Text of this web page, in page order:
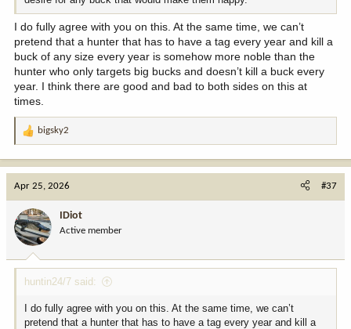
I do fully agree with you on this. At the same time, we can’t
pretend that a hunter that has to have a tag every year and kill a
buck of any size every year is somehow more noble than the
hunter who only targets big bucks and doesn’t kill a buck every
year. I think there are good and bad to both sides on this at
times.
R
t
o
n
:
bigsky2
Apr 25, 2026 #37
IDiot
Active member
huntin24/7 said:
I do fully agree with you on this. At the same time, we can’t
pretend that a hunter that has to have a tag every year and kill a